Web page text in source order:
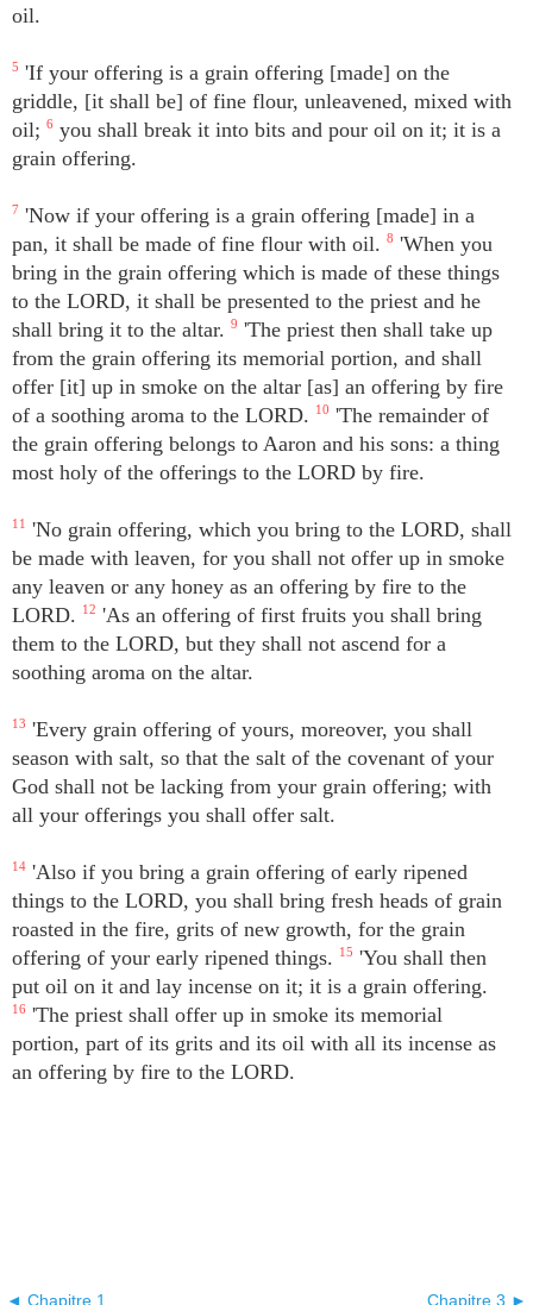
oil.
5 'If your offering is a grain offering [made] on the
griddle, [it shall be] of fine flour, unleavened, mixed with
oil; 6 you shall break it into bits and pour oil on it; it is a
grain offering.
7 'Now if your offering is a grain offering [made] in a
pan, it shall be made of fine flour with oil. 8 'When you
bring in the grain offering which is made of these things
to the LORD, it shall be presented to the priest and he
shall bring it to the altar. 9 'The priest then shall take up
from the grain offering its memorial portion, and shall
offer [it] up in smoke on the altar [as] an offering by fire
of a soothing aroma to the LORD.
10 'The remainder of
the grain offering belongs to Aaron and his sons: a thing
most holy of the offerings to the LORD by fire.
11
'No grain offering, which you bring to the LORD, shall
be made with leaven, for you shall not offer up in smoke
any leaven or any honey as an offering by fire to the
LORD.
12 'As an offering of first fruits you shall bring
them to the LORD, but they shall not ascend for a
soothing aroma on the altar.
13 'Every grain offering of yours, moreover, you shall
season with salt, so that the salt of the covenant of your
God shall not be lacking from your grain offering; with
all your offerings you shall offer salt.
14 'Also if you bring a grain offering of early ripened
things to the LORD, you shall bring fresh heads of grain
roasted in the fire, grits of new growth, for the grain
offering of your early ripened things.
15 'You shall then
put oil on it and lay incense on it; it is a grain offering.
16 'The priest shall offer up in smoke its memorial
portion, part of its grits and its oil with all its incense as
an offering by fire to the LORD.
◄ Chapitre 1 Chapitre 3 ►